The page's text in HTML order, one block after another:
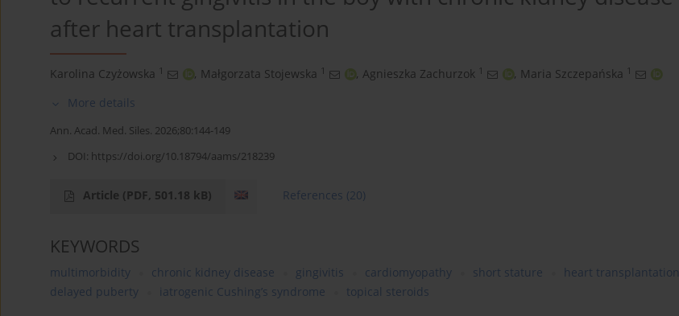
after heart transplantation
Karolina Czyżowska 1 , Małgorzata Stojewska 1 , Agnieszka Zachurzok 1 , Maria Szczepańska 1
More details
Ann. Acad. Med. Siles. 2026;80:144-149
DOI: https://doi.org/10.18794/aams/218239
Article (PDF, 501.18 kB) References (20)
KEYWORDS
multimorbidity chronic kidney disease gingivitis cardiomyopathy short stature
heart transplantation
delayed puberty
iatrogenic Cushing’s syndrome topical steroids